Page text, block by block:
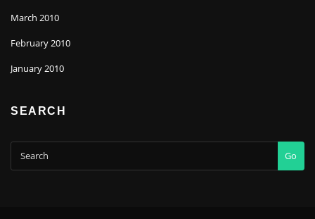
March 2010
February 2010
January 2010
SEARCH
Go